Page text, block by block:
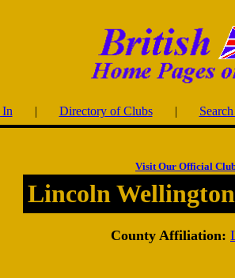
| Directory of Clubs|
Visit Our Official
Lincoln
County Affiliation: